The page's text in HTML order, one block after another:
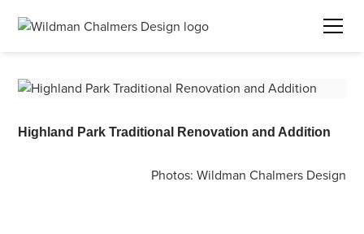
Highland Park Traditional Renovation and Addition
Photos: Wildman Chalmers Design